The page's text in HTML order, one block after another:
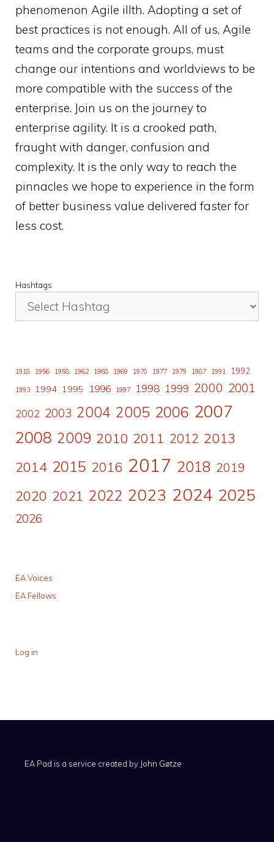
phenomenon Agile illth. Adopting a set of
best practices is not enough. All of us, Agile
teams and the corporate groups, must
change our intentions and worldviews to be
more compatible with the success of the
enterprise. Join us on the journey to
enterprise agility. It is a crooked path,
fraught with danger, confusion and
complexity. It is the only way to reach the
pinnacles we hope to experience in the form
of better business value delivered faster for
less cost.
Hashtags
1918 1956 1958 1962 1968 1969 1970 1977 1979 1987 1991 1992
1993 1994 1995 1996 1997 1998 1999 2000 2001
2002 2003 2004 2005 2006 2007
2008 2009 2010 2011 2012 2013
2014 2015 2016 2017 2018 2019
2020 2021 2022 2023 2024 2025
2026
EA Voices
EA Fellows
Log in
EA Pad is a service created by John Gøtze